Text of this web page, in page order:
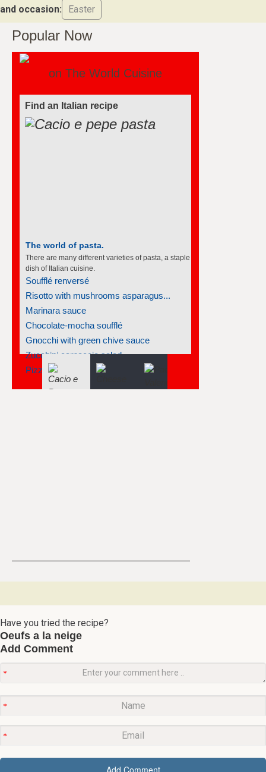
and occasion: Easter
Popular Now
on The World Cuisine
Find an Italian recipe
The world of pasta.
There are many different varieties of pasta, a staple
dish of Italian cuisine.
Soufflé renversé
Risotto with mushrooms asparagus...
Marinara sauce
Chocolate-mocha soufflé
Gnocchi with green chive sauce
Zucchini carpaccio salad
Pizzellis
Have you tried the recipe?
Oeufs a la neige
Add Comment